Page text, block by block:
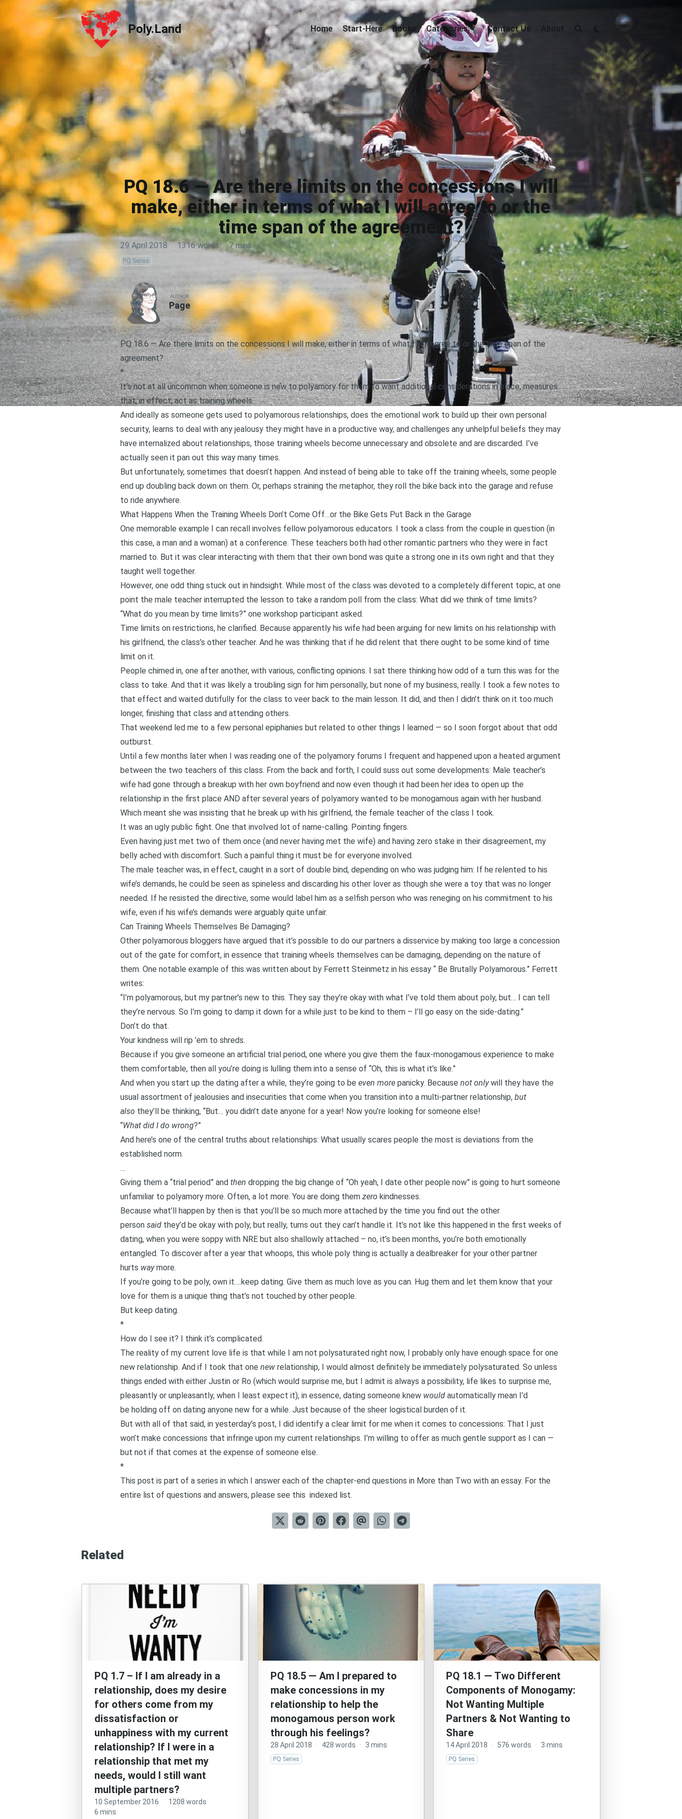
Poly.Land
Poly.Land Home Start-Here Books Categories Contact Us About
PQ 18.6 — Are there limits on the concessions I will
make, either in terms of what I will agree to or the
time span of the agreement?
29 April 2018 · 1316 words · 7 mins
PQ Series
AUTHOR
Page
PQ 18.6 — Are there limits on the concessions I will make, either in terms of what I will agree to or the time span of the
agreement?
*
It’s not at all uncommon when someone is new to polyamory for them to want additional considerations in place, measures
that, in effect, act as training wheels.
And ideally as someone gets used to polyamorous relationships, does the emotional work to build up their own personal
security, learns to deal with any jealousy they might have in a productive way, and challenges any unhelpful beliefs they may
have internalized about relationships, those training wheels become unnecessary and obsolete and are discarded. I’ve
actually seen it pan out this way many times.
But unfortunately, sometimes that doesn’t happen. And instead of being able to take off the training wheels, some people
end up doubling back down on them. Or, perhaps straining the metaphor, they roll the bike back into the garage and refuse
to ride anywhere.
What Happens When the Training Wheels Don’t Come Off…or the Bike Gets Put Back in the Garage
One memorable example I can recall involves fellow polyamorous educators. I took a class from the couple in question (in
this case, a man and a woman) at a conference. These teachers both had other romantic partners who they were in fact
married to. But it was clear interacting with them that their own bond was quite a strong one in its own right and that they
taught well together.
However, one odd thing stuck out in hindsight. While most of the class was devoted to a completely different topic, at one
point the male teacher interrupted the lesson to take a random poll from the class: What did we think of time limits?
“What do you mean by time limits?” one workshop participant asked.
Time limits on restrictions, he clarified. Because apparently his wife had been arguing for new limits on his relationship with
his girlfriend, the class’s other teacher. And he was thinking that if he did relent that there ought to be some kind of time
limit on it.
People chimed in, one after another, with various, conflicting opinions. I sat there thinking how odd of a turn this was for the
class to take. And that it was likely a troubling sign for him personally, but none of my business, really. I took a few notes to
that effect and waited dutifully for the class to veer back to the main lesson. It did, and then I didn’t think on it too much
longer, finishing that class and attending others.
That weekend led me to a few personal epiphanies but related to other things I learned — so I soon forgot about that odd
outburst.
Until a few months later when I was reading one of the polyamory forums I frequent and happened upon a heated argument
between the two teachers of this class. From the back and forth, I could suss out some developments: Male teacher’s
wife had gone through a breakup with her own boyfriend and now even though it had been her idea to open up the
relationship in the first place AND after several years of polyamory wanted to be monogamous again with her husband.
Which meant she was insisting that he break up with his girlfriend, the female teacher of the class I took.
It was an ugly public fight. One that involved lot of name-calling. Pointing fingers.
Even having just met two of them once (and never having met the wife) and having zero stake in their disagreement, my
belly ached with discomfort. Such a painful thing it must be for everyone involved.
The male teacher was, in effect, caught in a sort of double bind, depending on who was judging him: If he relented to his
wife’s demands, he could be seen as spineless and discarding his other lover as though she were a toy that was no longer
needed. If he resisted the directive, some would label him as a selfish person who was reneging on his commitment to his
wife, even if his wife’s demands were arguably quite unfair.
Can Training Wheels Themselves Be Damaging?
Other polyamorous bloggers have argued that it’s possible to do our partners a disservice by making too large a concession
out of the gate for comfort, in essence that training wheels themselves can be damaging, depending on the nature of
them. One notable example of this was written about by Ferrett Steinmetz in his essay “Be Brutally Polyamorous.” Ferrett
writes:
“I’m polyamorous, but my partner’s new to this. They say they’re okay with what I’ve told them about poly, but… I can tell
they’re nervous. So I’m going to damp it down for a while just to be kind to them – I’ll go easy on the side-dating.”
Don’t do that.
Your kindness will rip ’em to shreds.
Because if you give someone an artificial trial period, one where you give them the faux-monogamous experience to make
them comfortable, then all you’re doing is lulling them into a sense of “Oh, this is what it’s like.”
And when you start up the dating after a while, they’re going to be even morepanicky. Because not onlywill they have the
usual assortment of jealousies and insecurities that come when you transition into a multi-partner relationship, but
also they’ll be thinking, “But… you didn’t date anyone for a year! Now you’re looking for someone else!
“What did I do wrong?”
And here’s one of the central truths about relationships: What usually scares people the most is deviations from the
established norm.
…
Giving them a “trial period” and then dropping the big change of “Oh yeah, I date other people now” is going to hurt someone
unfamiliar to polyamory more. Often, a lot more. You are doing them zero kindnesses.
Because what’ll happen by then is that you’ll be so much more attached by the time you find out the other
person saidthey’d be okay with poly, but really, turns out they can’t handle it. It’s not like this happened in the first weeks of
dating, when you were soppy with NRE but also shallowly attached – no, it’s been months, you’re both emotionally
entangled. To discover after a year that whoops, this whole poly thing is actually a dealbreaker for your other partner
hurts waymore.
If you’re going to be poly, own it….keep dating. Give them as much love as you can. Hug them and let them know that your
love for them is a unique thing that’s not touched by other people.
But keep dating.
*
How do I see it? I think it’s complicated.
The reality of my current love life is that while I am not polysaturatedright now, I probably only have enough space for one
new relationship. And if I took that one newrelationship, I would almost definitely be immediately polysaturated. So unless
things ended with either Justin or Ro (which would surprise me, but I admit is always a possibility, life likes to surprise me,
pleasantly or unpleasantly, when I least expect it), in essence, dating someone knew wouldautomatically mean I’d
be holding off on dating anyone new for a while. Just because of the sheer logistical burden of it.
But with all of that said, in yesterday’s post, I did identify a clear limit for me when it comes to concessions: That I just
won’t make concessions that infringe upon my current relationships. I’m willing to offer as much gentle support as I can —
but not if that comes at the expense of someone else.
*
This post is part of a series in which I answer each of the chapter-end questions in More than Two with an essay. For the
entire list of questions and answers, please see this indexed list.
Related
PQ 1.7 – If I am already in a
relationship, does my desire
for others come from my
dissatisfaction or
unhappiness with my current
relationship? If I were in a
relationship that met my
needs, would I still want
multiple partners?
10 September 2016 · 1208 words
·
6 mins
PQ 18.5 — Am I prepared to
make concessions in my
relationship to help the
monogamous person work
through his feelings?
28 April 2018 · 428 words · 3 mins
PQ Series
PQ 18.1 — Two Different
Components of Monogamy:
Not Wanting Multiple
Partners & Not Wanting to
Share
14 April 2018 · 576 words · 3 mins
PQ Series